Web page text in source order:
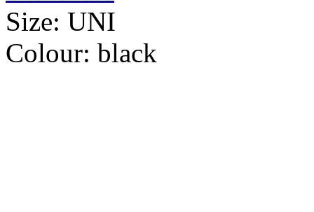
Size: UNI
Colour: black